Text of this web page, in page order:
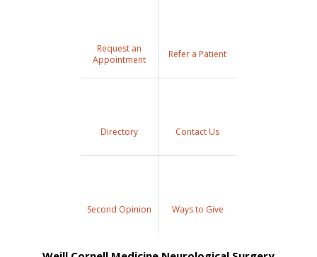
Request an
Appointment
Refer a Patient
Directory Contact Us
Second Opinion Ways to Give